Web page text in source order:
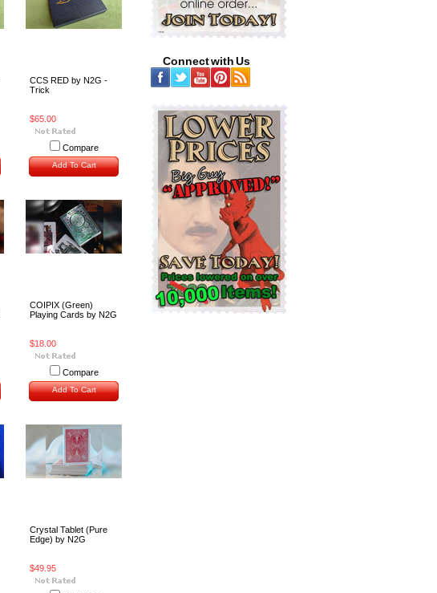
CCS RED by N2G -
Trick
$65.00
Compare
Add To Cart
COIPIX (Green)
Playing Cards by N2G
$18.00
Compare
Add To Cart
Crystal Tablet (Pure
Edge) by N2G
$49.95
Connect with Us